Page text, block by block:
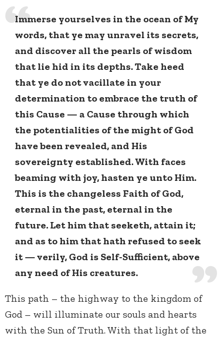
Immerse yourselves in the ocean of My
words, that ye may unravel its secrets,
and discover all the pearls of wisdom
that lie hid in its depths. Take heed
that ye do not vacillate in your
determination to embrace the truth of
this Cause — a Cause through which
the potentialities of the might of God
have been revealed, and His
sovereignty established. With faces
beaming with joy, hasten ye unto Him.
This is the changeless Faith of God,
eternal in the past, eternal in the
future. Let him that seeketh, attain it;
and as to him that hath refused to seek
it — verily, God is Self-Sufficient, above
any need of His creatures.
This path – the highway to the kingdom of
God – will illuminate our souls and hearts
with the Sun of Truth. With that light of the